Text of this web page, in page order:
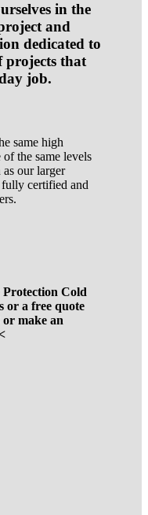
in the
and
dedicated to
that
job.
same high
the same levels
our larger
fully certified and
Cold
or a free quote
or make an